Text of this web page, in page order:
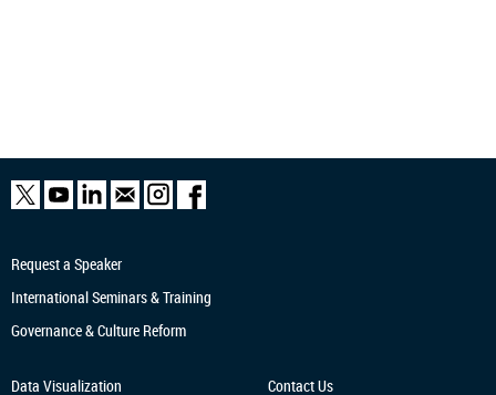
Request a Speaker
International Seminars & Training
Governance & Culture Reform
Data Visualization Contact Us